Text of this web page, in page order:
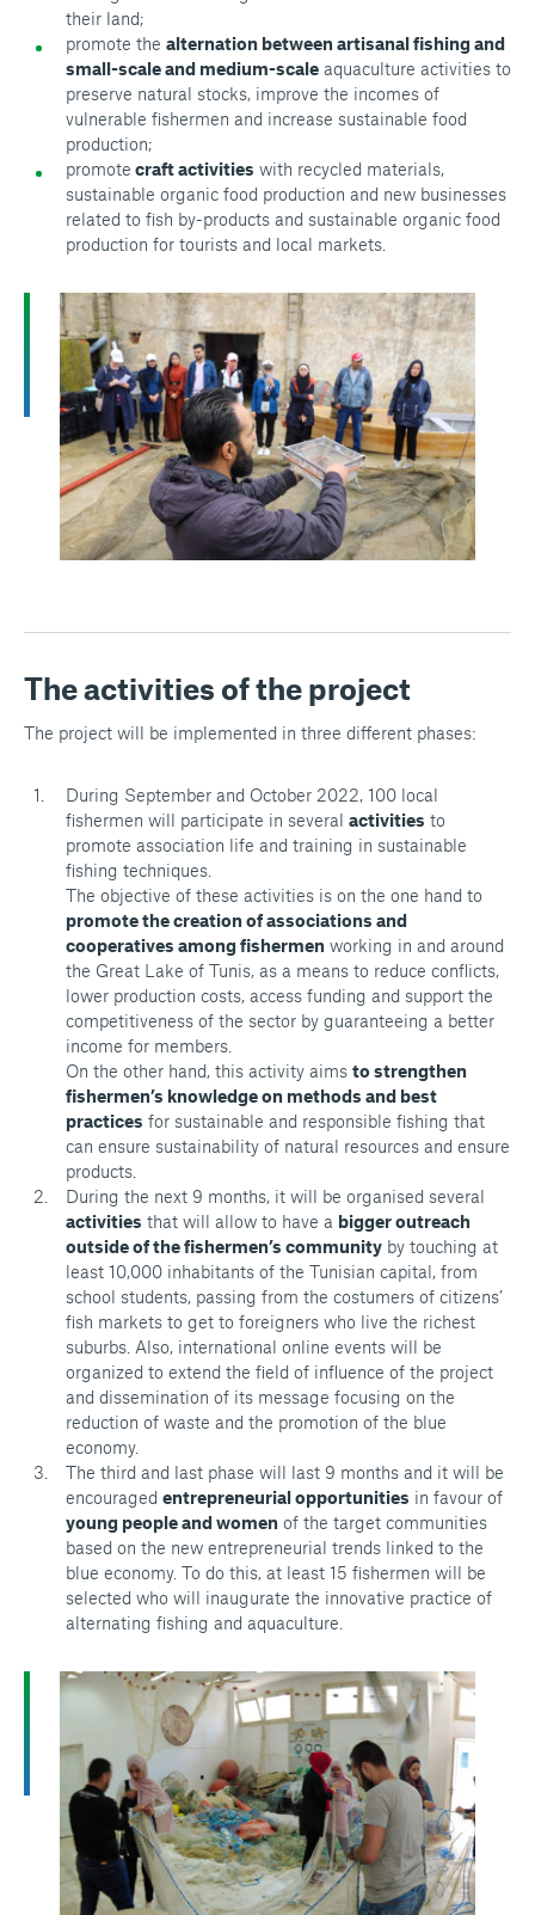
their land;
promote the alternation between artisanal fishing and
small-scale and medium-scale aquaculture activities to
preserve natural stocks, improve the incomes of
vulnerable fishermen and increase sustainable food
production;
promote craft activities with recycled materials,
sustainable organic food production and new businesses
related to fish by-products and sustainable organic food
production for tourists and local markets.
The activities of the project
The project will be implemented in three different phases:
During September and October 2022, 100 local
fishermen will participate in several activities to
promote association life and training in sustainable
fishing techniques.
The objective of these activities is on the one hand to
promote the creation of associations and
cooperatives among fishermen working in and around
the Great Lake of Tunis, as a means to reduce conflicts,
lower production costs, access funding and support the
competitiveness of the sector by guaranteeing a better
income for members.
On the other hand, this activity aims to strengthen
fishermen’s knowledge on methods and best
practices for sustainable and responsible fishing that
can ensure sustainability of natural resources and ensure
products.
During the next 9 months, it will be organised several
activities that will allow to have a bigger outreach
outside of the fishermen’s community by touching at
least 10,000 inhabitants of the Tunisian capital, from
school students, passing from the costumers of citizens’
fish markets to get to foreigners who live the richest
suburbs. Also, international online events will be
organized to extend the field of influence of the project
and dissemination of its message focusing on the
reduction of waste and the promotion of the blue
economy.
The third and last phase will last 9 months and it will be
encouraged entrepreneurial opportunities in favour of
young people and women of the target communities
based on the new entrepreneurial trends linked to the
blue economy. To do this, at least 15 fishermen will be
selected who will inaugurate the innovative practice of
alternating fishing and aquaculture.